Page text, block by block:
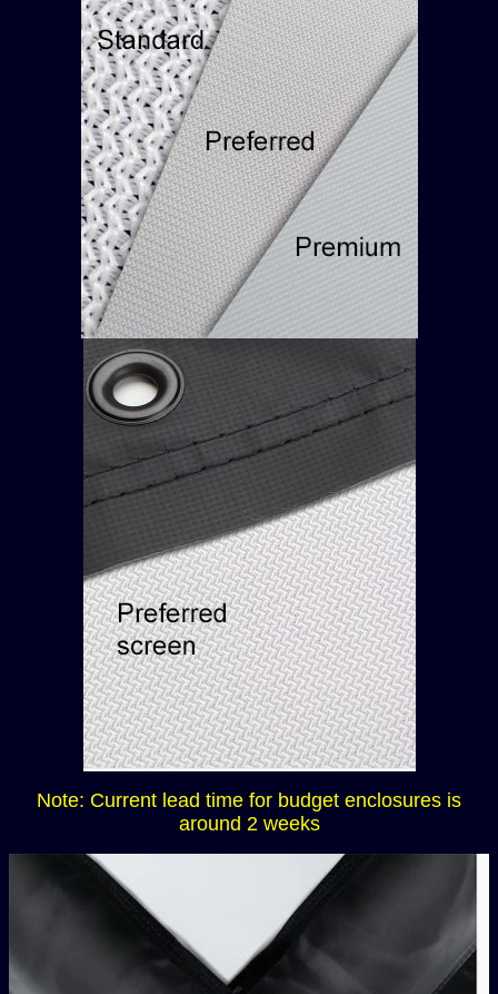
Note: Current lead time for budget enclosures is
around 2 weeks